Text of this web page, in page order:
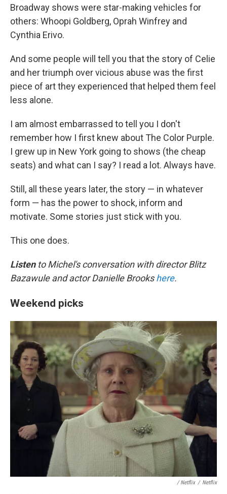
Broadway shows were star-making vehicles for
others: Whoopi Goldberg, Oprah Winfrey and
Cynthia Erivo.
And some people will tell you that the story of Celie
and her triumph over vicious abuse was the first
piece of art they experienced that helped them feel
less alone.
I am almost embarrassed to tell you I don't
remember how I first knew about The Color Purple.
I grew up in New York going to shows (the cheap
seats) and what can I say? I read a lot. Always have.
Still, all these years later, the story — in whatever
form — has the power to shock, inform and
motivate. Some stories just stick with you.
This one does.
Listen to Michel's conversation with director Blitz
Bazawule and actor Danielle Brookshere.
Weekend picks
/ Netflix / Netflix